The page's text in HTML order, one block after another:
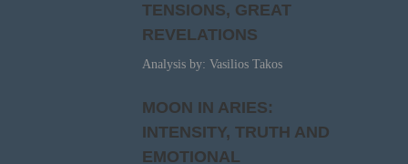
TENSIONS, GREAT
REVELATIONS
Analysis by: Vasilios Takos
MOON IN ARIES:
INTENSITY, TRUTH AND
EMOTIONAL